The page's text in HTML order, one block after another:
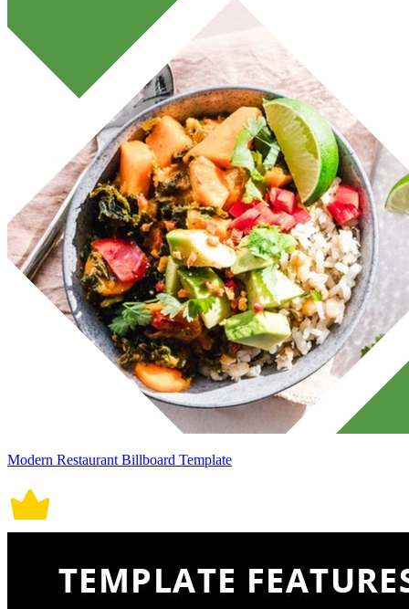
Modern Restaurant Billboard Template